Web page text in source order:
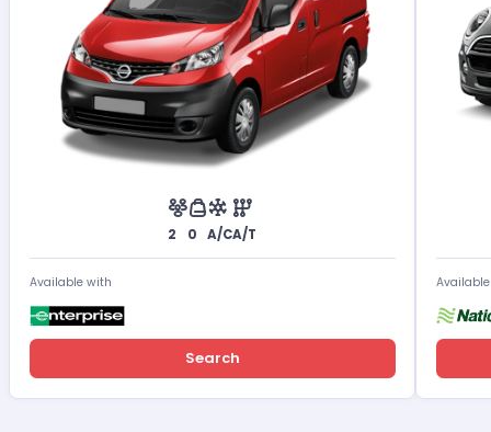
2 0 A/CA/T
Available with
Search